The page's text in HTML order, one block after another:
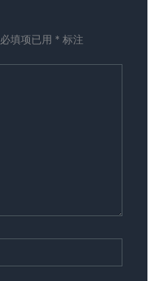
必填项已用 * 标注